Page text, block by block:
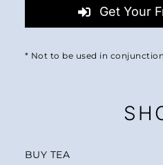
Get Your
* Not to be used in
BUY TEA